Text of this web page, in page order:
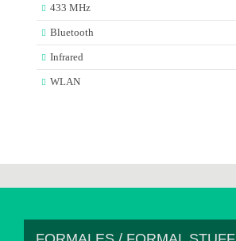
433 MHz
Bluetooth
Infrared
WLAN